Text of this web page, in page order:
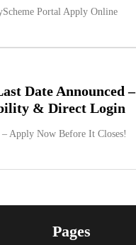
Portal Apply Online
Date Announced –
& Direct Login
Apply Now Before It Closes!
Pages